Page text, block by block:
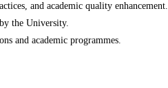
and academic quality enhancement.
the University.
and academic programmes.